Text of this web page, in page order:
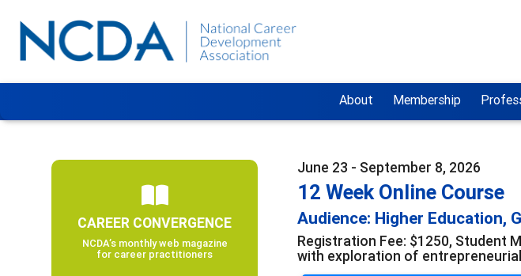
About Membership
June 23 - September 8, 2026
12 Week Online Course
Audience: Higher Education,
Registration Fee: $1250, Student
with exploration of
CAREER CONVERGENCE
NCDA’s monthly web magazine
for career practitioners